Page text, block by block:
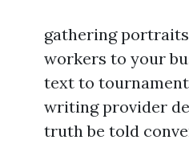
gathering
workers to your
text to
writing provider
truth be told